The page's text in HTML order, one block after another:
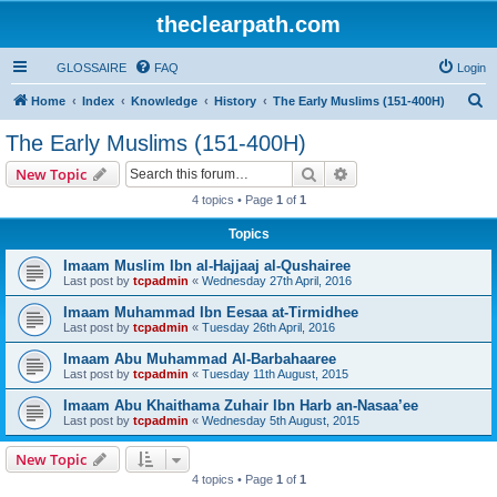
theclearpath.com
GLOSSAIRE FAQ Login
Home Index Knowledge History The Early Muslims (151-400H)
The Early Muslims (151-400H)
New Topic Search
4 topics • Page 1 of 1
Topics
Imaam Muslim Ibn al-Hajjaaj al-Qushairee
Last post by tcpadmin « Wednesday 27th April, 2016
Imaam Muhammad Ibn Eesaa at-Tirmidhee
Last post by tcpadmin « Tuesday 26th April, 2016
Imaam Abu Muhammad Al-Barbahaaree
Last post by tcpadmin « Tuesday 11th August, 2015
Imaam Abu Khaithama Zuhair Ibn Harb an-Nasaa’ee
Last post by tcpadmin « Wednesday 5th August, 2015
New Topic
4 topics • Page 1 of 1